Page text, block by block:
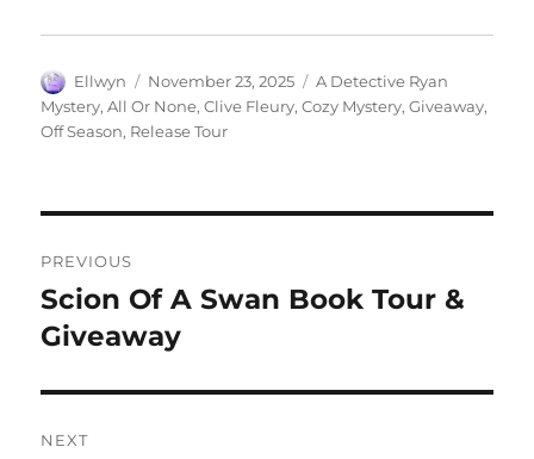
Author
Ellwyn
Posted
on
November 23, 2025 Tags
A Detective Ryan
Mystery,All Or None,Clive Fleury,Cozy Mystery,Giveaway,
Off Season, Release Tour
navigation
PREVIOUS
Previous
post:
Scion Of A Swan Book Tour &
Giveaway
NEXT